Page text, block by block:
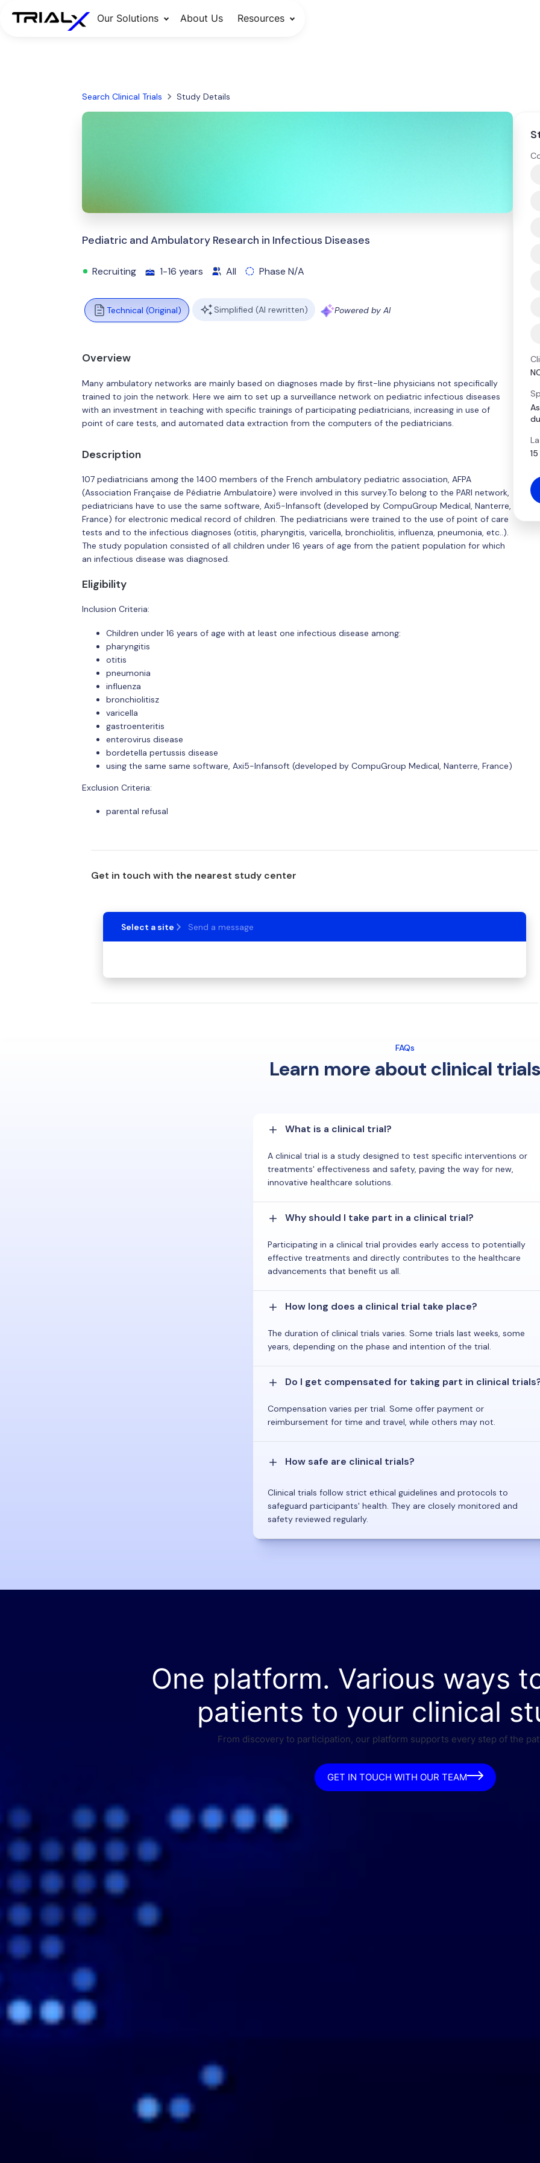
Our Solutions About Us Resources
Search Clinical Trials Study Details
Pediatric and Ambulatory Research in Infectious Diseases
Recruiting 1-16 years All Phase N/A
Technical (Original) Simplified (AI rewritten) Powered by AI
Overview
Many ambulatory networks are mainly based on diagnoses made by first-line physicians not specifically
trained to join the network. Here we aim to set up a surveillance network on pediatric infectious diseases
with an investment in teaching with specific trainings of participating pediatricians, increasing in use of
point of care tests, and automated data extraction from the computers of the pediatricians.
Description
107 pediatricians among the 1400 members of the French ambulatory pediatric association, AFPA
(Association Française de Pédiatrie Ambulatoire) were involved in this survey.To belong to the PARI network,
pediatricians have to use the same software, Axi5-Infansoft (developed by CompuGroup Medical, Nanterre,
France) for electronic medical record of children. The pediatricians were trained to the use of point of care
tests and to the infectious diagnoses (otitis, pharyngitis, varicella, bronchiolitis, influenza, pneumonia, etc..).
The study population consisted of all children under 16 years of age from the patient population for which
an infectious disease was diagnosed.
Eligibility
Inclusion Criteria:
Children under 16 years of age with at least one infectious disease among:
pharyngitis
otitis
pneumonia
influenza
bronchiolitisz
varicella
gastroenteritis
enterovirus disease
bordetella pertussis disease
using the same same software, Axi5-Infansoft (developed by CompuGroup Medical, Nanterre, France)
Exclusion Criteria:
parental refusal
Get in touch with the nearest study center
Select a site Send a message
FAQs
Learn more about clinical trials
What is a clinical trial?
A clinical trial is a study designed to test specific interventions or
treatments' effectiveness and safety, paving the way for new,
innovative healthcare solutions.
Why should I take part in a clinical trial?
Participating in a clinical trial provides early access to potentially
effective treatments and directly contributes to the healthcare
advancements that benefit us all.
How long does a clinical trial take place?
The duration of clinical trials varies. Some trials last weeks, some
years, depending on the phase and intention of the trial.
Do I get compensated for taking part in clinical
Compensation varies per trial. Some offer payment or
reimbursement for time and travel, while others may not.
How safe are clinical trials?
Clinical trials follow strict ethical guidelines and protocols to
safeguard participants' health. They are closely monitored and
safety reviewed regularly.
One platform. Various ways
patients to your clinical
From discovery to participation, our platform supports every step of the
GET IN TOUCH WITH OUR TEAM